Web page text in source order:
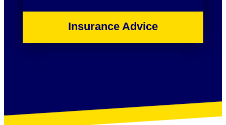
Insurance Advice